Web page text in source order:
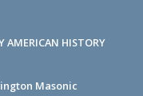
AMERICAN HISTORY
Masonic